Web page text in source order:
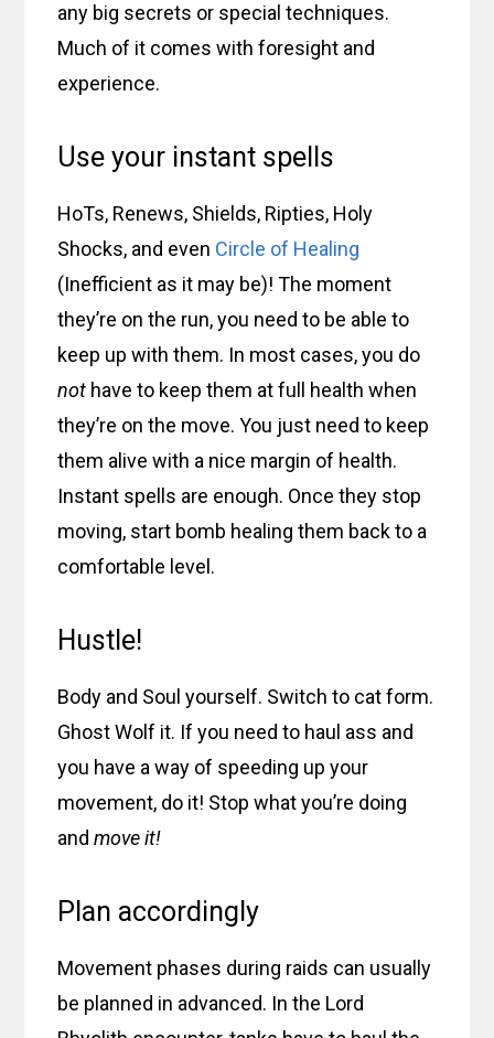
any big secrets or special techniques.
Much of it comes with foresight and
experience.
Use your instant spells
HoTs, Renews, Shields, Ripties, Holy
Shocks, and even Circle of Healing
(Inefficient as it may be)! The moment
they’re on the run, you need to be able to
keep up with them. In most cases, you do
not have to keep them at full health when
they’re on the move. You just need to keep
them alive with a nice margin of health.
Instant spells are enough. Once they stop
moving, start bomb healing them back to a
comfortable level.
Hustle!
Body and Soul yourself. Switch to cat form.
Ghost Wolf it. If you need to haul ass and
you have a way of speeding up your
movement, do it! Stop what you’re doing
andmove it!
Plan accordingly
Movement phases during raids can usually
be planned in advanced. In the Lord